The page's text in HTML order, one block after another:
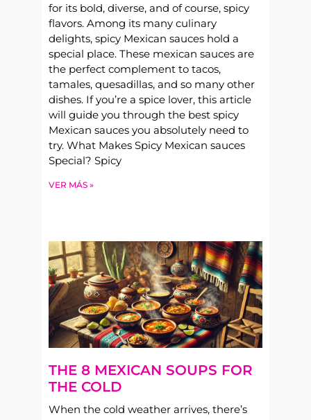
for its bold, diverse, and of course, spicy
flavors. Among its many culinary
delights, spicy Mexican sauces hold a
special place. These mexican sauces are
the perfect complement to tacos,
tamales, quesadillas, and so many other
dishes. If you’re a spice lover, this article
will guide you through the best spicy
Mexican sauces you absolutely need to
try. What Makes Spicy Mexican sauces
Special? Spicy
VER MÁS »
THE 8 MEXICAN SOUPS FOR
THE COLD
When the cold weather arrives, there’s